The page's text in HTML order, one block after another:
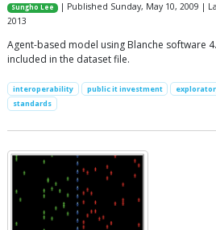
Sungho Lee
| Published Sunday, May 10, 2009 |
2013
Agent-based model using Blanche software
included in the dataset file.
interoperability public it investment
standards